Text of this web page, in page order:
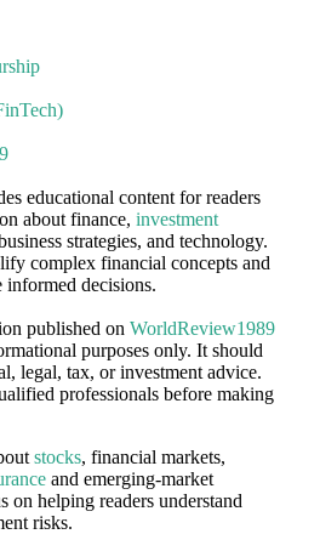
educational content for readers
about finance, investment
strategies, and technology.
complex financial concepts and
informed decisions.
published on WorldReview1989
purposes only. It should
legal, tax, or investment advice.
professionals before making
stocks, financial markets,
and emerging-market
on helping readers understand
risks.